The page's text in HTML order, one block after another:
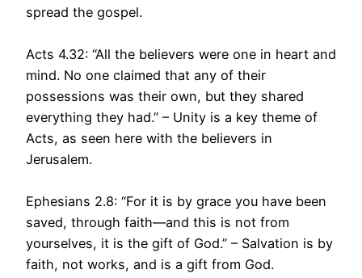
spread the gospel.
Acts 4.32: “All the believers were one in heart and
mind. No one claimed that any of their
possessions was their own, but they shared
everything they had.” – Unity is a key theme of
Acts, as seen here with the believers in
Jerusalem.
Ephesians 2.8: “For it is by grace you have been
saved, through faith—and this is not from
yourselves, it is the gift of God.” – Salvation is by
faith, not works, and is a gift from God.